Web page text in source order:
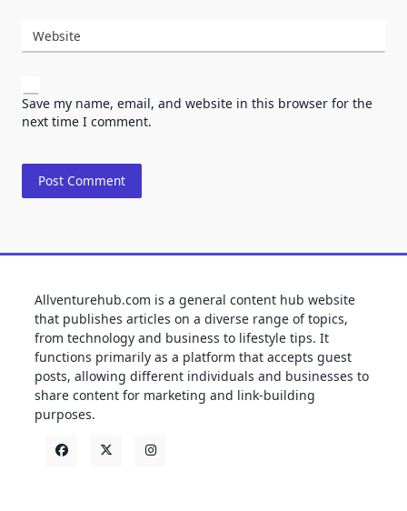
Website
Save my name, email, and website in this browser for the
next time I comment.
Allventurehub.com is a general content hub website
that publishes articles on a diverse range of topics,
from technology and business to lifestyle tips. It
functions primarily as a platform that accepts guest
posts, allowing different individuals and businesses to
share content for marketing and link-building
purposes.